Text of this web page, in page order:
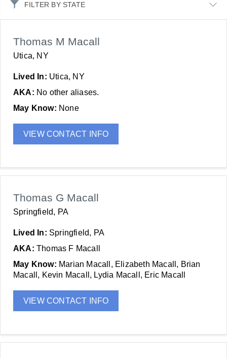
FILTER BY STATE
Thomas M Macall
Utica, NY
Lived In: Utica, NY
AKA: No other aliases.
May Know: None
VIEW CONTACT INFO
Thomas G Macall
Springfield, PA
Lived In: Springfield, PA
AKA: Thomas F Macall
May Know: Marian Macall, Elizabeth Macall, Brian
Macall, Kevin Macall, Lydia Macall, Eric Macall
VIEW CONTACT INFO